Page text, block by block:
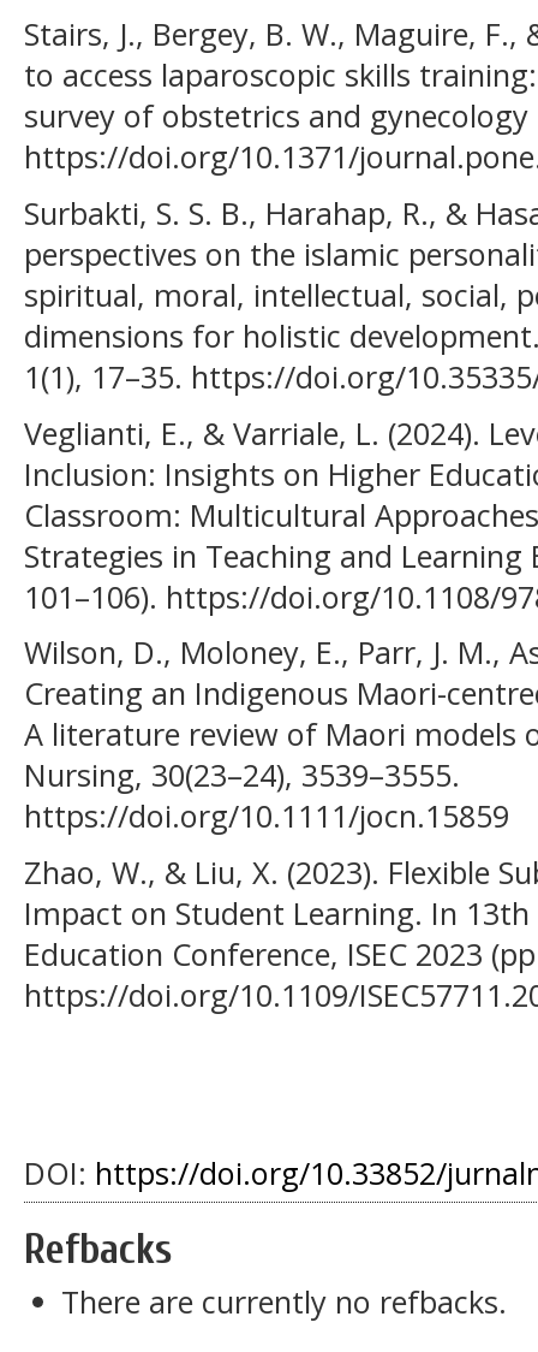
Stairs, J., Bergey, B. W., Maguire,
to access laparoscopic skills
survey of obstetrics and gynecology
https://doi.org/10.1371/
Surbakti, S. S. B., Harahap, R., &
perspectives on the islamic
spiritual, moral, intellectual, social,
dimensions for holistic
1(1), 17–35. https://doi.org/
Veglianti, E., & Varriale, L. (2024).
Inclusion: Insights on Higher
Classroom: Multicultural
Strategies in Teaching and Learning
101–106). https://doi.org/10.1108/
Wilson, D., Moloney, E., Parr, J. M.,
Creating an Indigenous Maori-
A literature review of Maori models
Nursing, 30(23–24), 3539–3555.
https://doi.org/10.1111/jocn.15859
Zhao, W., & Liu, X. (2023). Flexible
Impact on Student Learning. In 13th
Education Conference, ISEC 2023
https://doi.org/10.1109/
DOI: https://doi.org/10.33852/
Refbacks
There are currently no refbacks.